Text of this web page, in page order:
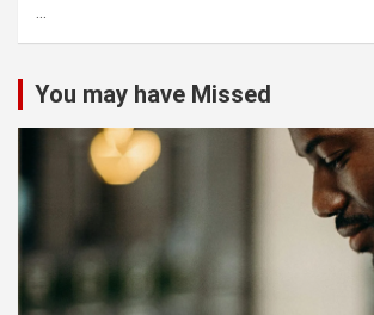
h
...
You may have Missed